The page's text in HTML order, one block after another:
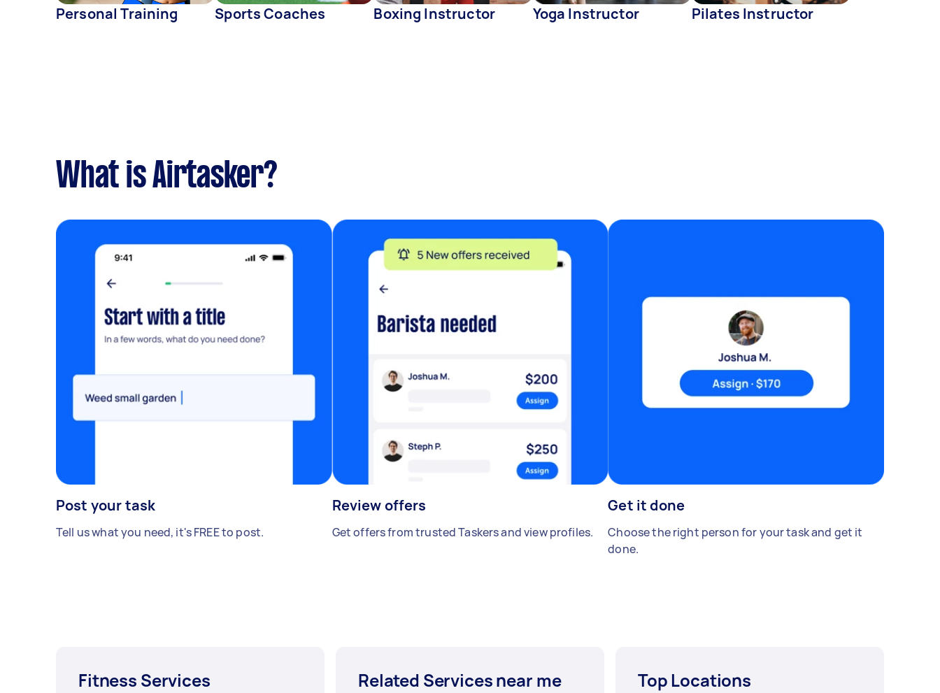
Personal Training Sports Coaches Boxing Instructor Yoga Instructor Pilates Instructor
What is Airtasker?
Post your task
Tell us what you need, it's FREE to post.
Review offers
Get offers from trusted Taskers and view profiles.
Get it done
Choose the right person for your task and get it
done.
Fitness Services Related Services near me Top Locations